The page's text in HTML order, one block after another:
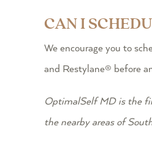
CAN I
We encourage you to
and Restylane® before
OptimalSelf MD is the
the nearby areas of